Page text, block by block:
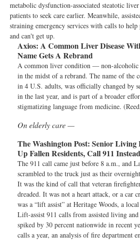
metabolic dysfunction-associated steatotic
patients to seek care earlier. Meanwhile,
straining emergency services with calls to
and can't get up.
Axios: A Common Liver Disease
Name Gets A Rebrand
A common liver condition — non-
in the midst of a rebrand. The name of the
in 4 U.S. adults, was officially changed by
in the last year, and is part of a broader
stigmatizing language from medicine.
On elderly care —
The Washington Post: Senior Living
Up Fallen Residents, Call 911 Instead
The 911 call came just before 8 a.m., and
scrambled to the truck just as their
It was the kind of call that veteran
dreaded. It was not a heart attack, or a car
was a “lift assist” at Heritage Woods, a
Lift-assist 911 calls from assisted living and
spiked by 30 percent nationwide in recent
calls a year, an analysis of fire department